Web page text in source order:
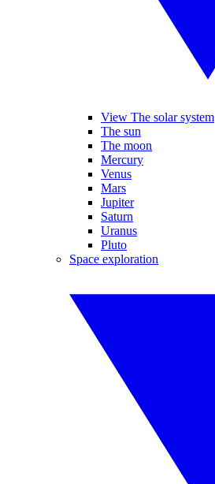
View The solar system
The sun
The moon
Mercury
Venus
Mars
Jupiter
Saturn
Uranus
Pluto
Space exploration